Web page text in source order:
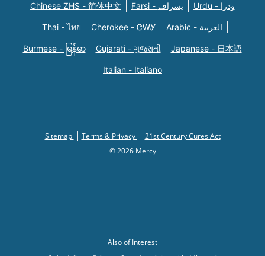
Chinese ZHS - 简体中文 Farsi - یسراف Urdu - ودرا
Thai - ไทย Cherokee - ᏣᎳᎩ Arabic - العربية
Burmese - မြန်မာ Gujarati - ગુજરાતી Japanese - 日本語
Italian - Italiano
Sitemap Terms & Privacy
21st Century Cures Act
© 2026 Mercy
Also of Interest